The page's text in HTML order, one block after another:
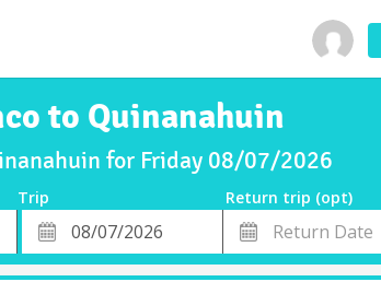
to Quinanahuin
for Friday 08/07/2026
Trip
Return trip (opt)
Departure
Date
Return
Date